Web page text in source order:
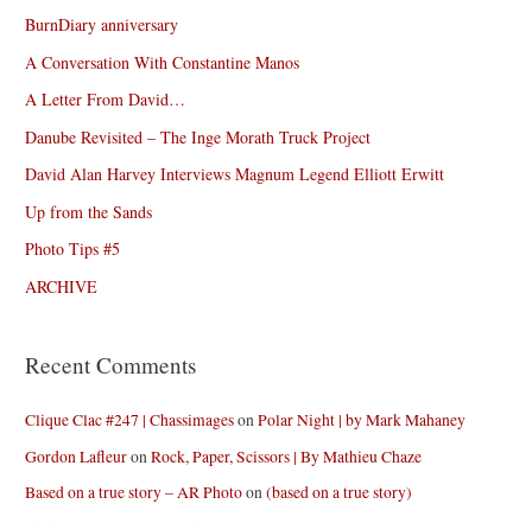
BurnDiary anniversary
A Conversation With Constantine Manos
A Letter From David…
Danube Revisited – The Inge Morath Truck Project
David Alan Harvey Interviews Magnum Legend Elliott Erwitt
Up from the Sands
Photo Tips #5
ARCHIVE
Recent Comments
Clique Clac #247 | ChassimagesonPolar Night | by Mark Mahaney
Gordon LafleuronRock, Paper, Scissors | By Mathieu Chaze
Based on a true story – AR Photoon(based on a true story)